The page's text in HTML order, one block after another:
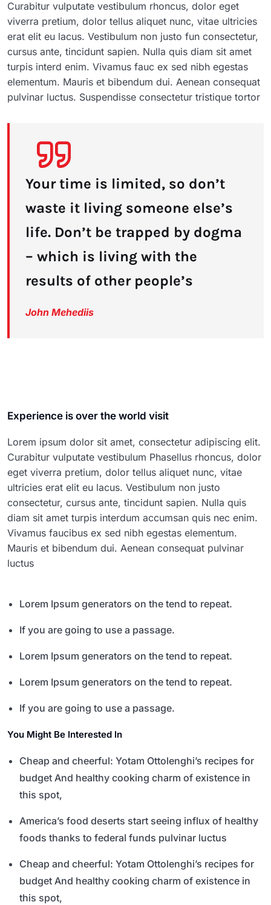
Curabitur vulputate vestibulum rhoncus, dolor eget
viverra pretium, dolor tellus aliquet nunc, vitae ultricies
erat elit eu lacus. Vestibulum non justo fun consectetur,
cursus ante, tincidunt sapien. Nulla quis diam sit amet
turpis interd enim. Vivamus fauc ex sed nibh egestas
elementum. Mauris et bibendum dui. Aenean consequat
pulvinar luctus. Suspendisse consectetur tristique tortor
Your time is limited, so don’t
waste it living someone else’s
life. Don’t be trapped by dogma
– which is living with the
results of other people’s
John Mehediis
Experience is over the world visit
Lorem ipsum dolor sit amet, consectetur adipiscing elit.
Curabitur vulputate vestibulum Phasellus rhoncus, dolor
eget viverra pretium, dolor tellus aliquet nunc, vitae
ultricies erat elit eu lacus. Vestibulum non justo
consectetur, cursus ante, tincidunt sapien. Nulla quis
diam sit amet turpis interdum accumsan quis nec enim.
Vivamus faucibus ex sed nibh egestas elementum.
Mauris et bibendum dui. Aenean consequat pulvinar
luctus
Lorem Ipsum generators on the tend to repeat.
If you are going to use a passage.
Lorem Ipsum generators on the tend to repeat.
Lorem Ipsum generators on the tend to repeat.
If you are going to use a passage.
You Might Be Interested In
Cheap and cheerful: Yotam Ottolenghi’s recipes for
budget And healthy cooking charm of existence in
this spot,
America’s food deserts start seeing influx of healthy
foods thanks to federal funds pulvinar luctus
Cheap and cheerful: Yotam Ottolenghi’s recipes for
budget And healthy cooking charm of existence in
this spot,